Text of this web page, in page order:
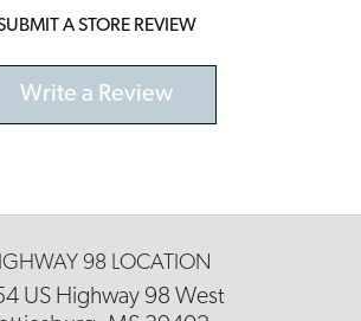
A STORE REVIEW
Write a Review
98 LOCATION
US Highway 98 West